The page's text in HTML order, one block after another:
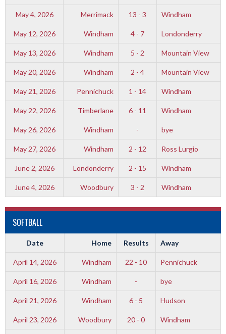
May 4, 2026 Merrimack 13 - 3 Windham
May 12, 2026 Windham 4 - 7 Londonderry
May 13, 2026 Windham 5 - 2 Mountain View
May 20, 2026 Windham 2 - 4 Mountain View
May 21, 2026 Pennichuck 1 - 14 Windham
May 22, 2026 Timberlane 6 - 11 Windham
May 26, 2026 Windham - bye
May 27, 2026 Windham 2 - 12 Ross Lurgio
June 2, 2026 Londonderry 2 - 15 Windham
June 4, 2026 Woodbury 3 - 2 Windham
SOFTBALL
Date Home Results Away
April 14, 2026 Windham 22 - 10 Pennichuck
April 16, 2026 Windham - bye
April 21, 2026 Windham 6 - 5 Hudson
April 23, 2026 Woodbury 20 - 0 Windham